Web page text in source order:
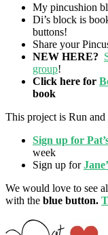
My pincushion
Di’s block is
buttons!
Share your
NEW HERE?
group!
Click here for
book
This project is Run
Sign up for
week
Sign up for
We would love to see
with the blue button.